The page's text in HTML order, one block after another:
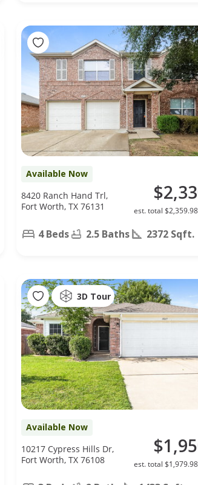
Available Now
est. total
8420 Ranch Hand Trl,
Fort Worth, TX 76131
4 Beds 2.5 Baths 2372 Sqft.
3D Tour
Available Now
est. total
10217 Cypress Hills Dr,
Fort Worth, TX 76108